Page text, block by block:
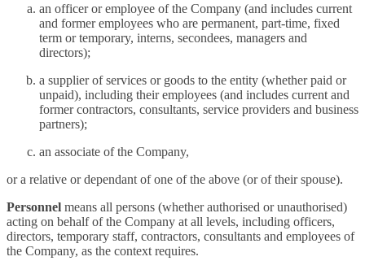
an officer or employee of the Company (and includes current
and former employees who are permanent, part-time, fixed
term or temporary, interns, secondees, managers and
directors);
a supplier of services or goods to the entity (whether paid or
unpaid), including their employees (and includes current and
former contractors, consultants, service providers and business
partners);
an associate of the Company,
or a relative or dependant of one of the above (or of their spouse).
Personnel means all persons (whether authorised or unauthorised)
acting on behalf of the Company at all levels, including officers,
directors, temporary staff, contractors, consultants and employees of
the Company, as the context requires.